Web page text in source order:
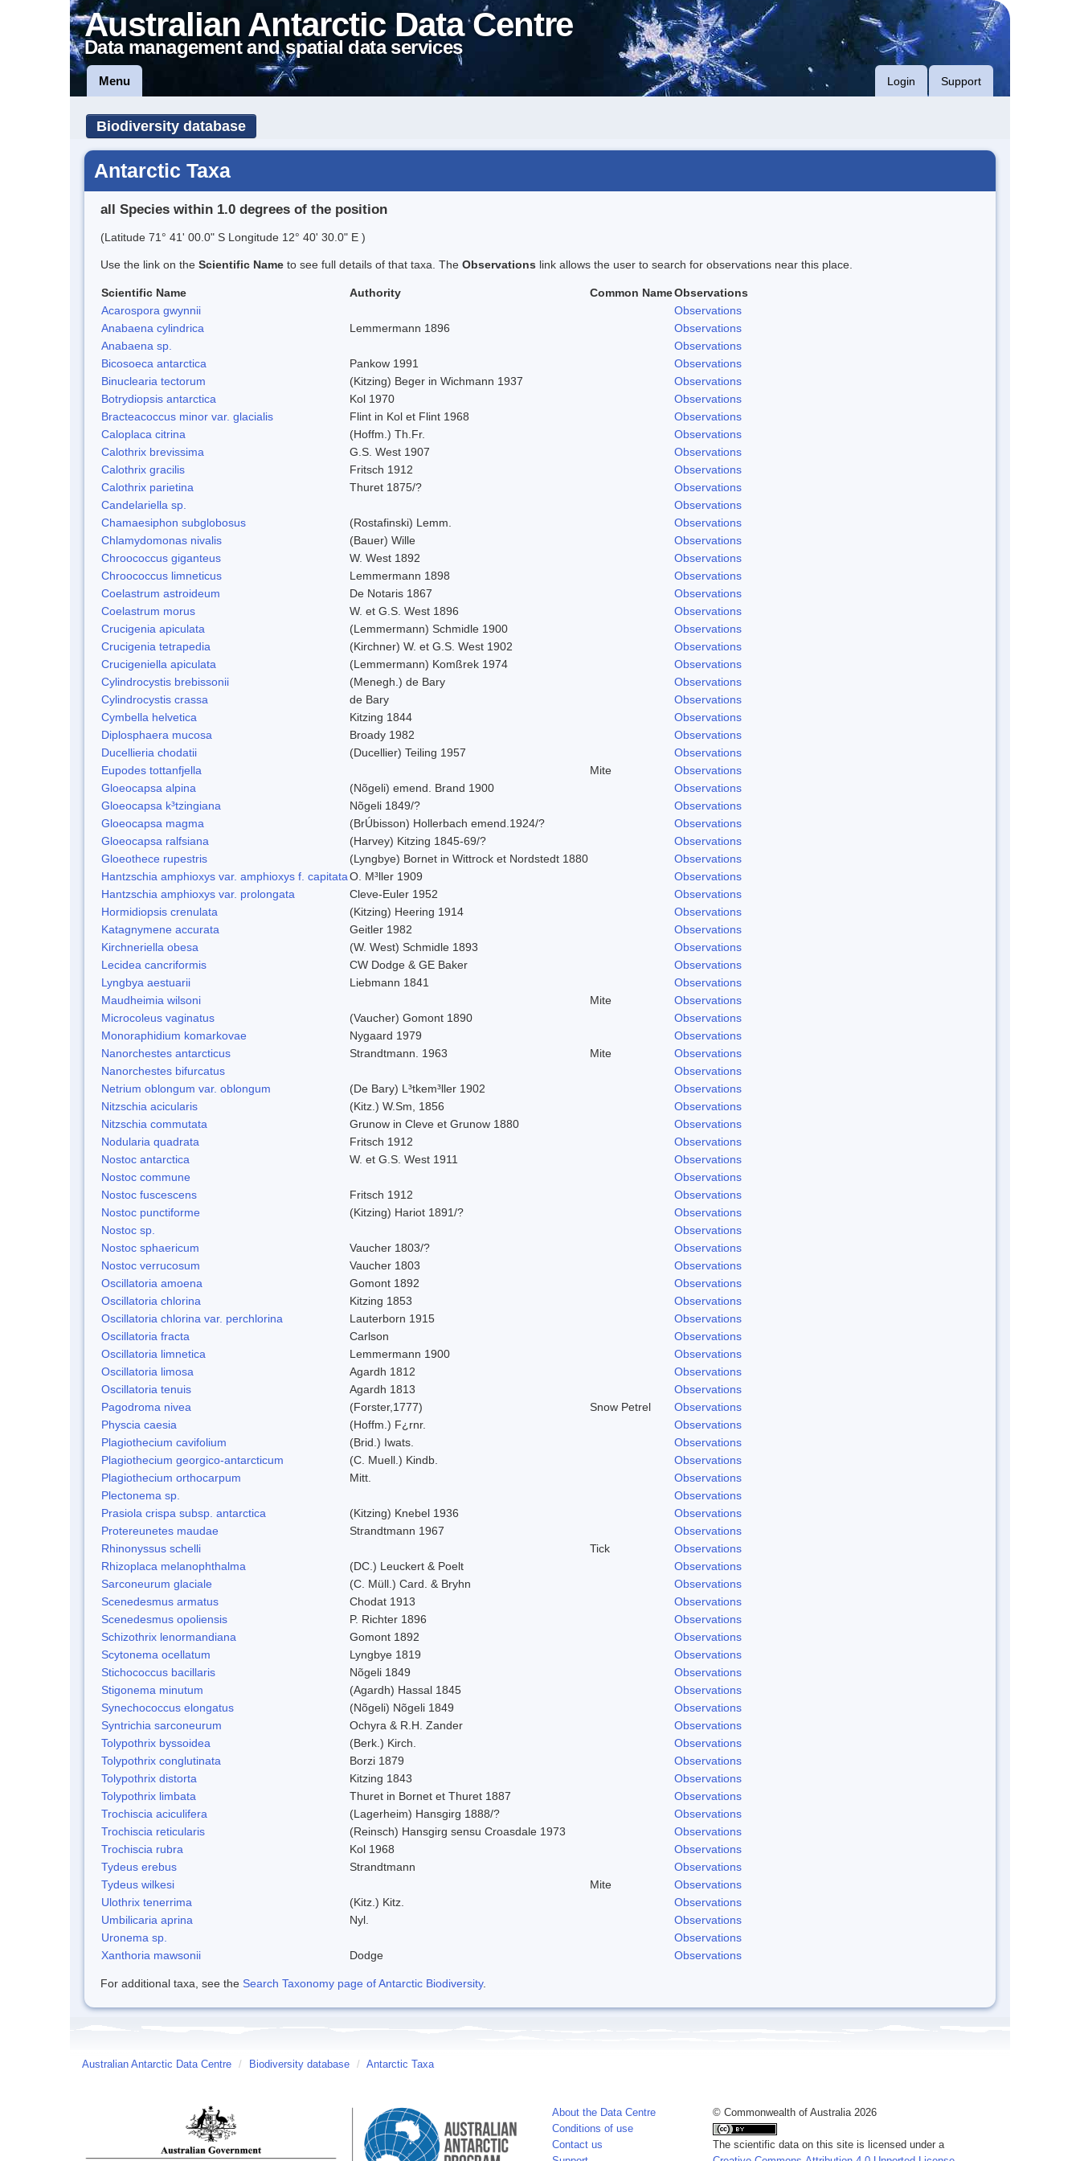
Australian Antarctic Data Centre
Data management and spatial data services
Menu Login Support
Biodiversity database
Antarctic Taxa
all Species within 1.0 degrees of the position
(Latitude 71° 41' 00.0" S Longitude 12° 40' 30.0" E )
Use the link on the Scientific Name to see full details of that taxa. The Observations link allows the user to search for observations near this place.
Scientific Name Authority Common NameObservations
Acarospora gwynnii
Observations
Anabaena cylindrica
Lemmermann 1896
Observations
Anabaena sp.
Observations
Bicosoeca antarctica
Pankow 1991
Observations
Binuclearia tectorum
(Kitzing) Beger in Wichmann 1937
Observations
Botrydiopsis antarctica
Kol 1970
Observations
Bracteacoccus minor var. glacialis
Flint in Kol et Flint 1968
Observations
Caloplaca citrina
(Hoffm.) Th.Fr.
Observations
Calothrix brevissima
G.S. West 1907
Observations
Calothrix gracilis
Fritsch 1912
Observations
Calothrix parietina
Thuret 1875/?
Observations
Candelariella sp.
Observations
Chamaesiphon subglobosus
(Rostafinski) Lemm.
Observations
Chlamydomonas nivalis
(Bauer) Wille
Observations
Chroococcus giganteus
W. West 1892
Observations
Chroococcus limneticus
Lemmermann 1898
Observations
Coelastrum astroideum
De Notaris 1867
Observations
Coelastrum morus
W. et G.S. West 1896
Observations
Crucigenia apiculata
(Lemmermann) Schmidle 1900
Observations
Crucigenia tetrapedia
(Kirchner) W. et G.S. West 1902
Observations
Crucigeniella apiculata
(Lemmermann) Komßrek 1974
Observations
Cylindrocystis brebissonii
(Menegh.) de Bary
Observations
Cylindrocystis crassa
de Bary
Observations
Cymbella helvetica
Kitzing 1844
Observations
Diplosphaera mucosa
Broady 1982
Observations
Ducellieria chodatii
(Ducellier) Teiling 1957
Observations
Eupodes tottanfjella
Mite
Observations
Gloeocapsa alpina
(Nõgeli) emend. Brand 1900
Observations
Gloeocapsa k³tzingiana
Nõgeli 1849/?
Observations
Gloeocapsa magma
(BrÚbisson) Hollerbach emend.1924/?
Observations
Gloeocapsa ralfsiana
(Harvey) Kitzing 1845-69/?
Observations
Gloeothece rupestris
(Lyngbye) Bornet in Wittrock et Nordstedt 1880
Observations
Hantzschia amphioxys var. amphioxys f. capitataO. M³ller 1909
Observations
Hantzschia amphioxys var. prolongata
Cleve-Euler 1952
Observations
Hormidiopsis crenulata
(Kitzing) Heering 1914
Observations
Katagnymene accurata
Geitler 1982
Observations
Kirchneriella obesa
(W. West) Schmidle 1893
Observations
Lecidea cancriformis
CW Dodge & GE Baker
Observations
Lyngbya aestuarii
Liebmann 1841
Observations
Maudheimia wilsoni
Mite
Observations
Microcoleus vaginatus
(Vaucher) Gomont 1890
Observations
Monoraphidium komarkovae
Nygaard 1979
Observations
Nanorchestes antarcticus
Strandtmann. 1963 Mite
Observations
Nanorchestes bifurcatus
Observations
Netrium oblongum var. oblongum
(De Bary) L³tkem³ller 1902
Observations
Nitzschia acicularis
(Kitz.) W.Sm, 1856
Observations
Nitzschia commutata
Grunow in Cleve et Grunow 1880
Observations
Nodularia quadrata
Fritsch 1912
Observations
Nostoc antarctica
W. et G.S. West 1911
Observations
Nostoc commune
Observations
Nostoc fuscescens
Fritsch 1912
Observations
Nostoc punctiforme
(Kitzing) Hariot 1891/?
Observations
Nostoc sp.
Observations
Nostoc sphaericum
Vaucher 1803/?
Observations
Nostoc verrucosum
Vaucher 1803
Observations
Oscillatoria amoena
Gomont 1892
Observations
Oscillatoria chlorina
Kitzing 1853
Observations
Oscillatoria chlorina var. perchlorina
Lauterborn 1915
Observations
Oscillatoria fracta
Carlson
Observations
Oscillatoria limnetica
Lemmermann 1900
Observations
Oscillatoria limosa
Agardh 1812
Observations
Oscillatoria tenuis
Agardh 1813
Observations
Pagodroma nivea
(Forster,1777) Snow Petrel
Observations
Physcia caesia
(Hoffm.) F¿rnr.
Observations
Plagiothecium cavifolium
(Brid.) Iwats.
Observations
Plagiothecium georgico-antarcticum
(C. Muell.) Kindb.
Observations
Plagiothecium orthocarpum
Mitt.
Observations
Plectonema sp.
Observations
Prasiola crispa subsp. antarctica
(Kitzing) Knebel 1936
Observations
Protereunetes maudae
Strandtmann 1967
Observations
Rhinonyssus schelli
Tick
Observations
Rhizoplaca melanophthalma
(DC.) Leuckert & Poelt
Observations
Sarconeurum glaciale
(C. Müll.) Card. & Bryhn
Observations
Scenedesmus armatus
Chodat 1913
Observations
Scenedesmus opoliensis
P. Richter 1896
Observations
Schizothrix lenormandiana
Gomont 1892
Observations
Scytonema ocellatum
Lyngbye 1819
Observations
Stichococcus bacillaris
Nõgeli 1849
Observations
Stigonema minutum
(Agardh) Hassal 1845
Observations
Synechococcus elongatus
(Nõgeli) Nõgeli 1849
Observations
Syntrichia sarconeurum
Ochyra & R.H. Zander
Observations
Tolypothrix byssoidea
(Berk.) Kirch.
Observations
Tolypothrix conglutinata
Borzi 1879
Observations
Tolypothrix distorta
Kitzing 1843
Observations
Tolypothrix limbata
Thuret in Bornet et Thuret 1887
Observations
Trochiscia aciculifera
(Lagerheim) Hansgirg 1888/?
Observations
Trochiscia reticularis
(Reinsch) Hansgirg sensu Croasdale 1973
Observations
Trochiscia rubra
Kol 1968
Observations
Tydeus erebus
Strandtmann
Observations
Tydeus wilkesi
Mite
Observations
Ulothrix tenerrima
(Kitz.) Kitz.
Observations
Umbilicaria aprina
Nyl.
Observations
Uronema sp.
Observations
Xanthoria mawsonii
Dodge Observations
For additional taxa, see the Search Taxonomy page of Antarctic Biodiversity.
Australian Antarctic Data Centre / Biodiversity database / Antarctic Taxa
About the Data Centre
Conditions of use
Contact us
© Commonwealth of Australia 2026
The scientific data on this site is licensed under a